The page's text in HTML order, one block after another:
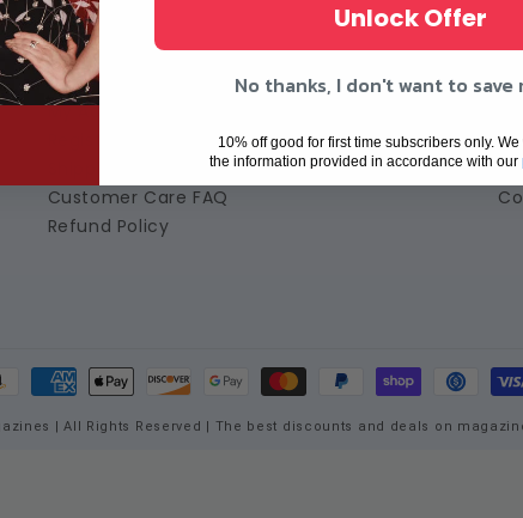
Customer Care
My Account
Customer Care FAQ
Refund Policy
| All Rights Reserved | The best discounts and deals on
Unlock Offer
No thanks, I don't want to save
10% off good for first time subscribers only.
the information provided in accordance with our